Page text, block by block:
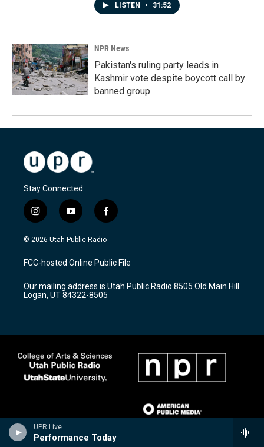
UPR Live
Performance Today
LISTEN • 31:52
NPR News
Pakistan's ruling party leads in
Kashmir vote despite boycott call by
banned group
Stay Connected
i
n
s
a
g
a
m
y
o
u
u
b
f
a
c
b
o
k
© 2026 Utah Public Radio
FCC-hosted Online Public File
Our mailing address is Utah Public Radio 8505 Old Main Hill
Logan, UT 84322-8505